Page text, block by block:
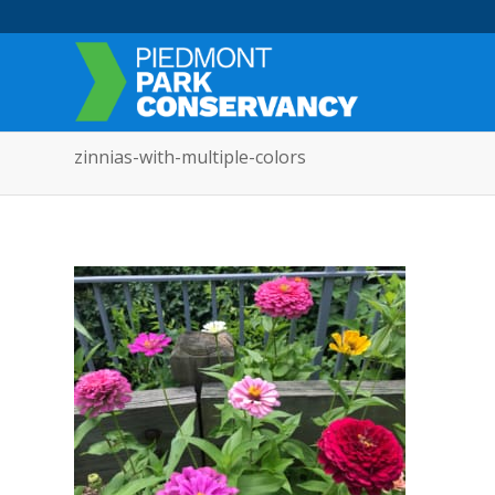
zinnias-with-multiple-colors